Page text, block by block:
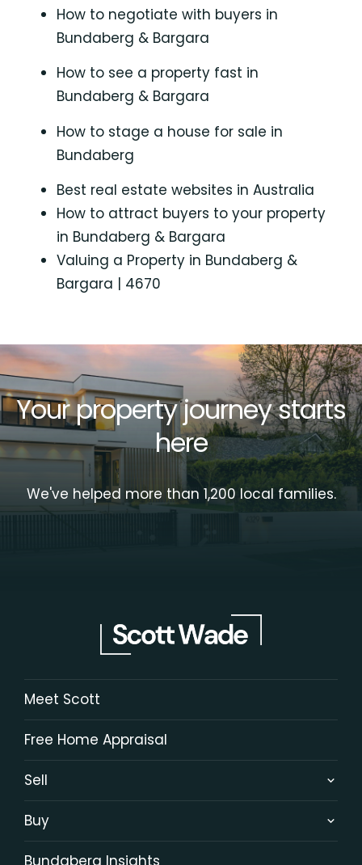
How to negotiate with buyers in
Bundaberg & Bargara
How to see a property fast in
Bundaberg & Bargara
How to stage a house for sale in
Bundaberg
Best real estate websites in Australia
How to attract buyers to your property
in Bundaberg & Bargara
Valuing a Property in Bundaberg &
Bargara | 4670
Your property journey starts
here
We've helped more than 1,200 local families.
Meet Scott
Free Home Appraisal
Sell
Buy
Bundaberg Insights